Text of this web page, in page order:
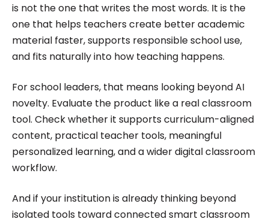
is not the one that writes the most words. It is the
one that helps teachers create better academic
material faster, supports responsible school use,
and fits naturally into how teaching happens.
For school leaders, that means looking beyond AI
novelty. Evaluate the product like a real classroom
tool. Check whether it supports curriculum-aligned
content, practical teacher tools, meaningful
personalized learning, and a wider digital classroom
workflow.
And if your institution is already thinking beyond
isolated tools toward connected smart classroom